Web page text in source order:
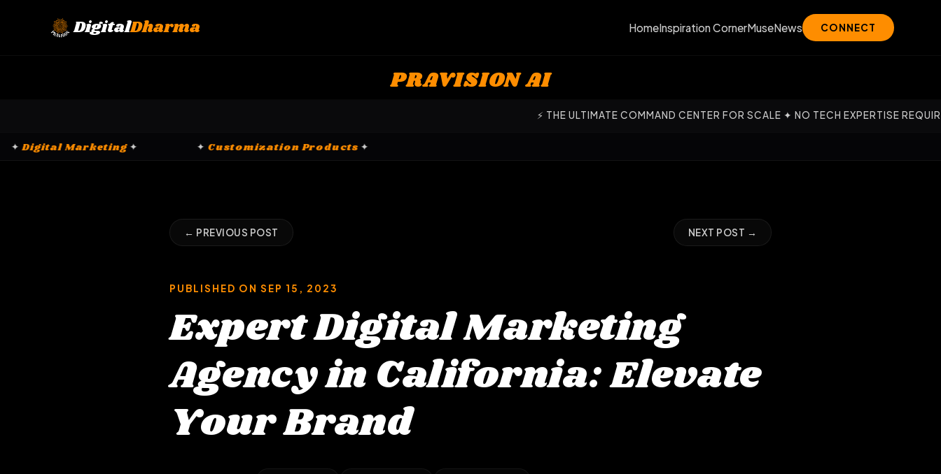
DigitalDharma HomeInspiration CornerMuseNews CONNECT
PRAVISION AI
⚡ THE ULTIMATE COMMAND CENTER FOR SCALE ✦ NO TECH EXPERTISE REQUIRED — OUR
✦ ✦Digital Marketing ✦ ✦Customization Products
← PREVIOUS POST NEXT POST →
PUBLISHED ON SEP 15, 2023
Expert Digital Marketing
Agency in California: Elevate
Your Brand